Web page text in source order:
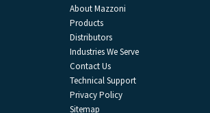
About Mazzoni
Products
Distributors
Industries We Serve
Contact Us
Technical Support
Privacy Policy
Sitemap